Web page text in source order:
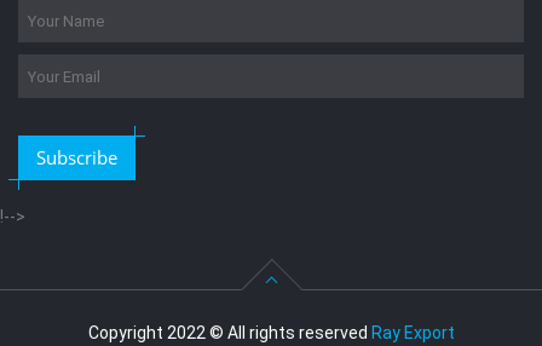
Subscribe
!-->
Copyright 2022 © All rights reserved Ray Export